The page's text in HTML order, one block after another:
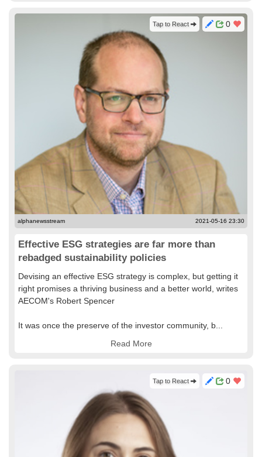
0
Tap to React
alphanewsstream 2021-05-16 23:30
Effective ESG strategies are far more than
rebadged sustainability policies
Devising an effective ESG strategy is complex, but getting it
right promises a thriving business and a better world, writes
AECOM's Robert Spencer
It was once the preserve of the investor community, b...
Read More
0
Tap to React